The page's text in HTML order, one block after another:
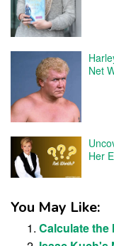
Net
Her
You May Like:
Calculate the